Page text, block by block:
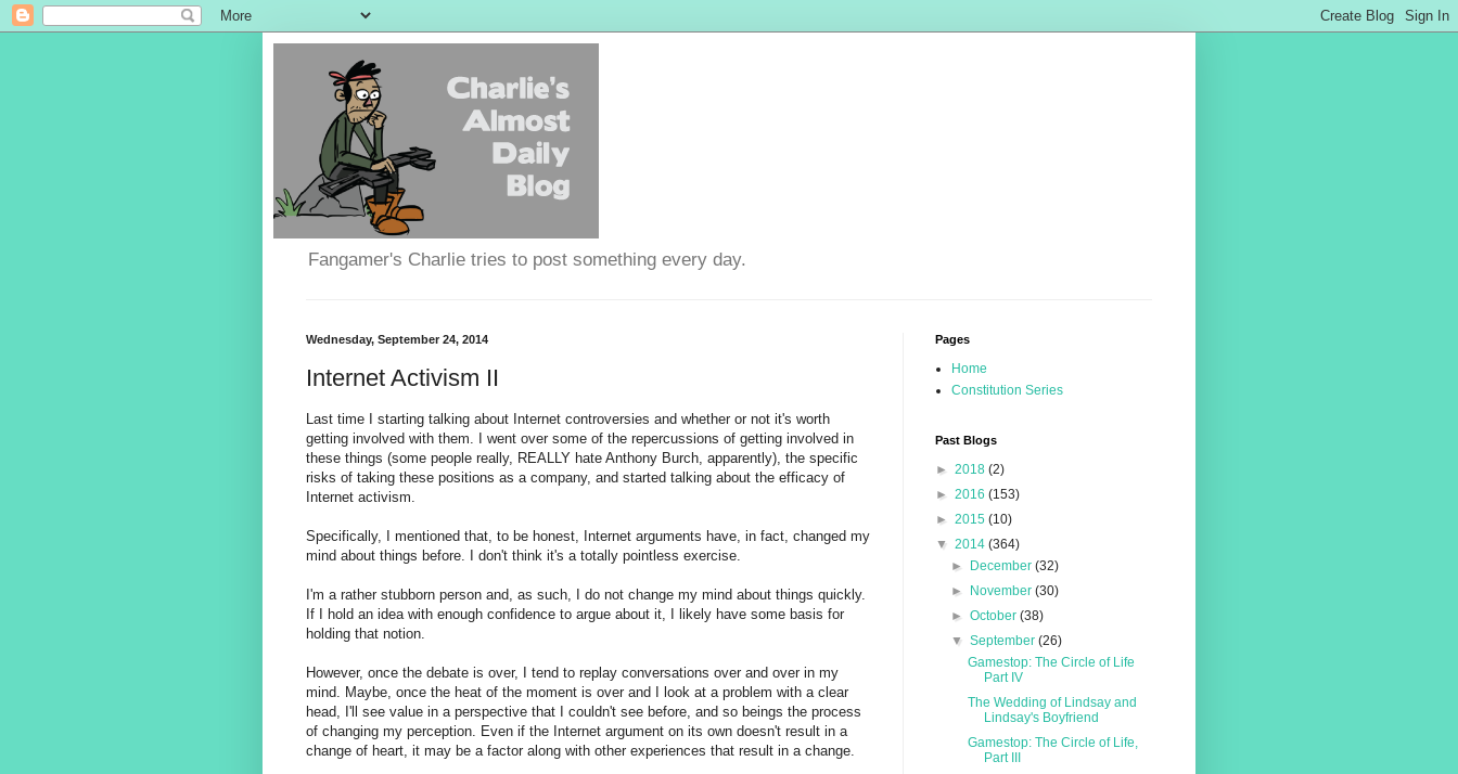
Fangamer's Charlie tries to post something every day.
Wednesday, September 24, 2014
Internet Activism II
Last time I starting talking about Internet controversies and whether or not it's worth
getting involved with them. I went over some of the repercussions of getting involved in
these things (some people really, REALLY hate Anthony Burch, apparently), the specific
risks of taking these positions as a company, and started talking about the efficacy of
Internet activism.
Specifically, I mentioned that, to be honest, Internet arguments have, in fact, changed my
mind about things before. I don't think it's a totally pointless exercise.
I'm a rather stubborn person and, as such, I do not change my mind about things quickly.
If I hold an idea with enough confidence to argue about it, I likely have some basis for
holding that notion.
However, once the debate is over, I tend to replay conversations over and over in my
mind. Maybe, once the heat of the moment is over and I look at a problem with a clear
head, I'll see value in a perspective that I couldn't see before, and so beings the process
of changing my perception. Even if the Internet argument on its own doesn't result in a
change of heart, it may be a factor along with other experiences that result in a change.
Pages
Home
Constitution Series
Past Blogs
► 2018 (2)
► 2016 (153)
► 2015 (10)
▼ 2014 (364)
►
December(32)
►
November(30)
►October(38)
▼September(26)
Gamestop: The Circle of Life
Part IV
The Wedding of Lindsay and
Lindsay's Boyfriend
Gamestop: The Circle of Life,
Part III